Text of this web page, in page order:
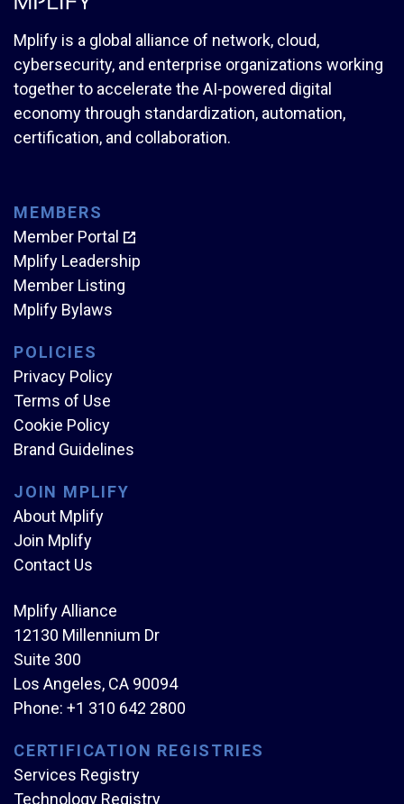
Mplify is a global alliance of network, cloud,
cybersecurity, and enterprise organizations working
together to accelerate the AI-powered digital
economy through standardization, automation,
certification, and collaboration.
MEMBERS
Member Portal
Mplify Leadership
Member Listing
Mplify Bylaws
POLICIES
Privacy Policy
Terms of Use
Cookie Policy
Brand Guidelines
JOIN MPLIFY
About Mplify
Join Mplify
Contact Us
Mplify Alliance
12130 Millennium Dr
Suite 300
Los Angeles, CA 90094
Phone: +1 310 642 2800
CERTIFICATION REGISTRIES
Services Registry
Technology Registry